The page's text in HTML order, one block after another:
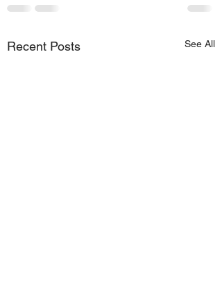
Recent Posts See All